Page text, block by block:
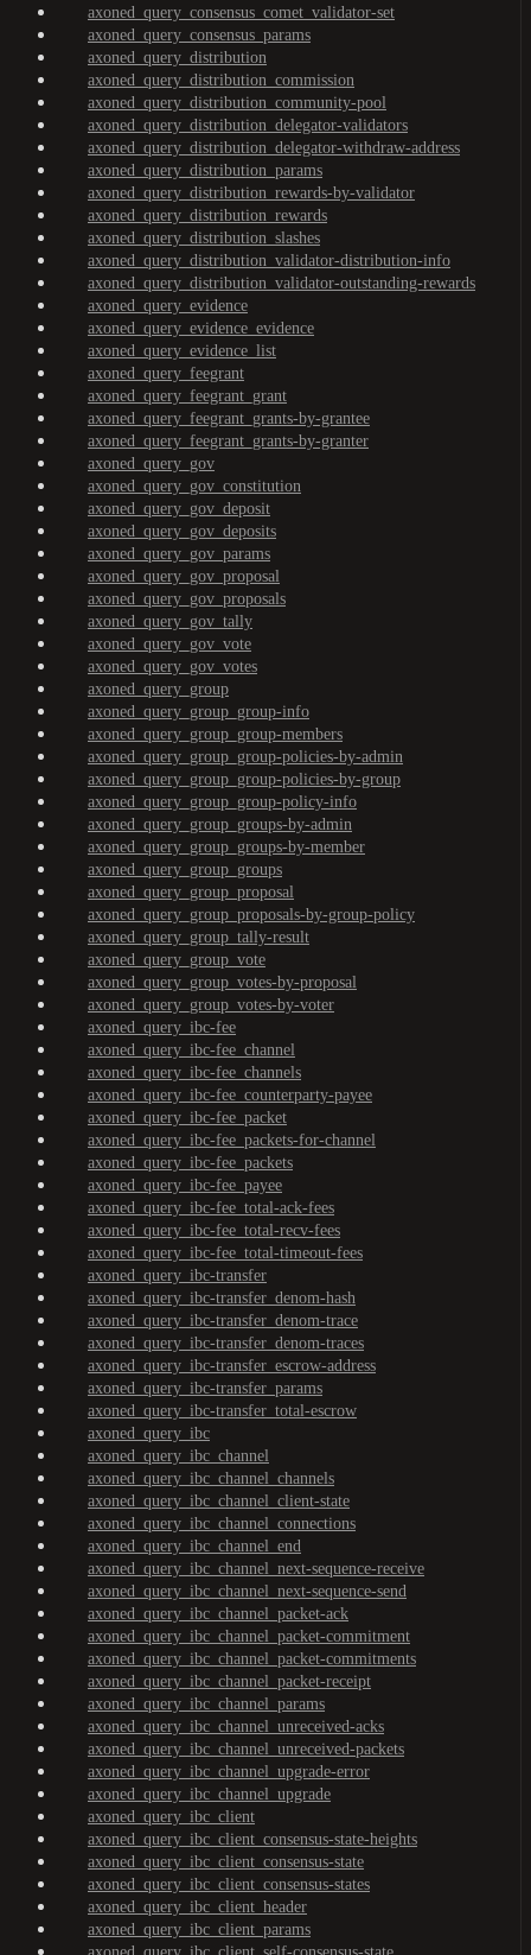
axoned_query_consensus_comet_validator-set
axoned_query_consensus_params
axoned_query_distribution
axoned_query_distribution_commission
axoned_query_distribution_community-pool
axoned_query_distribution_delegator-validators
axoned_query_distribution_delegator-withdraw-address
axoned_query_distribution_params
axoned_query_distribution_rewards-by-validator
axoned_query_distribution_rewards
axoned_query_distribution_slashes
axoned_query_distribution_validator-distribution-info
axoned_query_distribution_validator-outstanding-rewards
axoned_query_evidence
axoned_query_evidence_evidence
axoned_query_evidence_list
axoned_query_feegrant
axoned_query_feegrant_grant
axoned_query_feegrant_grants-by-grantee
axoned_query_feegrant_grants-by-granter
axoned_query_gov
axoned_query_gov_constitution
axoned_query_gov_deposit
axoned_query_gov_deposits
axoned_query_gov_params
axoned_query_gov_proposal
axoned_query_gov_proposals
axoned_query_gov_tally
axoned_query_gov_vote
axoned_query_gov_votes
axoned_query_group
axoned_query_group_group-info
axoned_query_group_group-members
axoned_query_group_group-policies-by-admin
axoned_query_group_group-policies-by-group
axoned_query_group_group-policy-info
axoned_query_group_groups-by-admin
axoned_query_group_groups-by-member
axoned_query_group_groups
axoned_query_group_proposal
axoned_query_group_proposals-by-group-policy
axoned_query_group_tally-result
axoned_query_group_vote
axoned_query_group_votes-by-proposal
axoned_query_group_votes-by-voter
axoned_query_ibc-fee
axoned_query_ibc-fee_channel
axoned_query_ibc-fee_channels
axoned_query_ibc-fee_counterparty-payee
axoned_query_ibc-fee_packet
axoned_query_ibc-fee_packets-for-channel
axoned_query_ibc-fee_packets
axoned_query_ibc-fee_payee
axoned_query_ibc-fee_total-ack-fees
axoned_query_ibc-fee_total-recv-fees
axoned_query_ibc-fee_total-timeout-fees
axoned_query_ibc-transfer
axoned_query_ibc-transfer_denom-hash
axoned_query_ibc-transfer_denom-trace
axoned_query_ibc-transfer_denom-traces
axoned_query_ibc-transfer_escrow-address
axoned_query_ibc-transfer_params
axoned_query_ibc-transfer_total-escrow
axoned_query_ibc
axoned_query_ibc_channel
axoned_query_ibc_channel_channels
axoned_query_ibc_channel_client-state
axoned_query_ibc_channel_connections
axoned_query_ibc_channel_end
axoned_query_ibc_channel_next-sequence-receive
axoned_query_ibc_channel_next-sequence-send
axoned_query_ibc_channel_packet-ack
axoned_query_ibc_channel_packet-commitment
axoned_query_ibc_channel_packet-commitments
axoned_query_ibc_channel_packet-receipt
axoned_query_ibc_channel_params
axoned_query_ibc_channel_unreceived-acks
axoned_query_ibc_channel_unreceived-packets
axoned_query_ibc_channel_upgrade-error
axoned_query_ibc_channel_upgrade
axoned_query_ibc_client
axoned_query_ibc_client_consensus-state-heights
axoned_query_ibc_client_consensus-state
axoned_query_ibc_client_consensus-states
axoned_query_ibc_client_header
axoned_query_ibc_client_params